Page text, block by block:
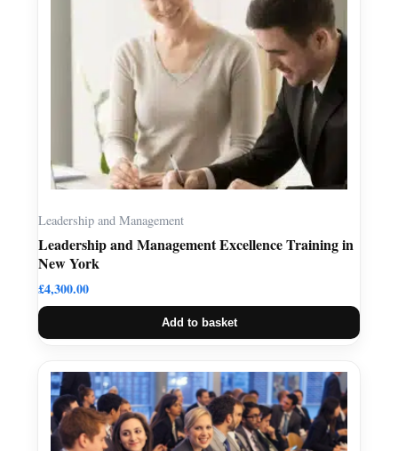
Leadership and Management
Leadership and Management Excellence Training in
New York
£4,300.00
Add to basket